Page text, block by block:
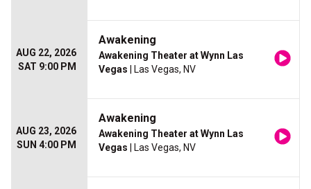
AUG 22, 2026
SAT 9:00 PM
Awakening
Awakening Theater at Wynn Las
Vegas | Las Vegas, NV
AUG 23, 2026
SUN 4:00 PM
Awakening
Awakening Theater at Wynn Las
Vegas | Las Vegas, NV